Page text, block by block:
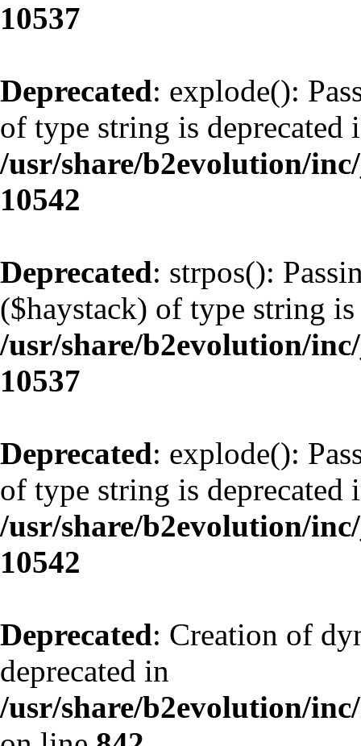
10537
Deprecated: explode():
of type string is deprecated
/usr/share/b2evolution/
10542
Deprecated: strpos():
($haystack) of type string is
/usr/share/b2evolution/
10537
Deprecated: explode():
of type string is deprecated
/usr/share/b2evolution/
10542
Deprecated: Creation of
deprecated in
/usr/share/b2evolution/